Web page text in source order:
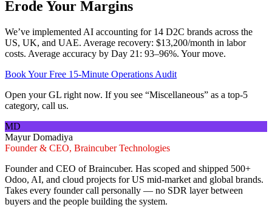
Erode Your Margins
We’ve implemented AI accounting for 14 D2C brands across the
US, UK, and UAE. Average recovery: $13,200/month in labor
costs. Average accuracy by Day 21: 93–96%. Your move.
Book Your Free 15-Minute Operations Audit
Open your GL right now. If you see “Miscellaneous” as a top-5
category, call us.
MD
Mayur Domadiya
Founder & CEO, Braincuber Technologies
Founder and CEO of Braincuber. Has scoped and shipped 500+
Odoo, AI, and cloud projects for US mid-market and global brands.
Takes every founder call personally — no SDR layer between
buyers and the people building the system.